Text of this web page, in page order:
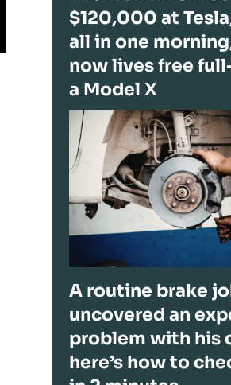
$120,000 at
all in one
now lives free
a Model X
A routine brake
uncovered an
problem with his
here’s how to